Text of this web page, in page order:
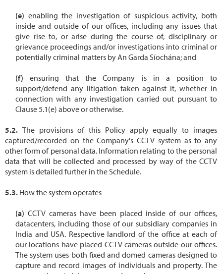
enabling the investigation of suspicious activity, both
inside and outside of our offices, including any issues that
give rise to, or arise during the course of, disciplinary or
grievance proceedings and/or investigations into criminal or
potentially criminal matters by An Garda Síochána; and
ensuring that the Company is in a position to
support/defend any litigation taken against it, whether in
connection with any investigation carried out pursuant to
Clause 5.1(e) above or otherwise.
The provisions of this Policy apply equally to images
captured/recorded on the Company's CCTV system as to any
other form of personal data. Information relating to the personal
data that will be collected and processed by way of the CCTV
system is detailed further in the Schedule.
How the system operates
CCTV cameras have been placed inside of our offices,
datacenters, including those of our subsidiary companies in
India and USA. Respective landlord of the office at each of
our locations have placed CCTV cameras outside our offices.
The system uses both fixed and domed cameras designed to
capture and record images of individuals and property. The